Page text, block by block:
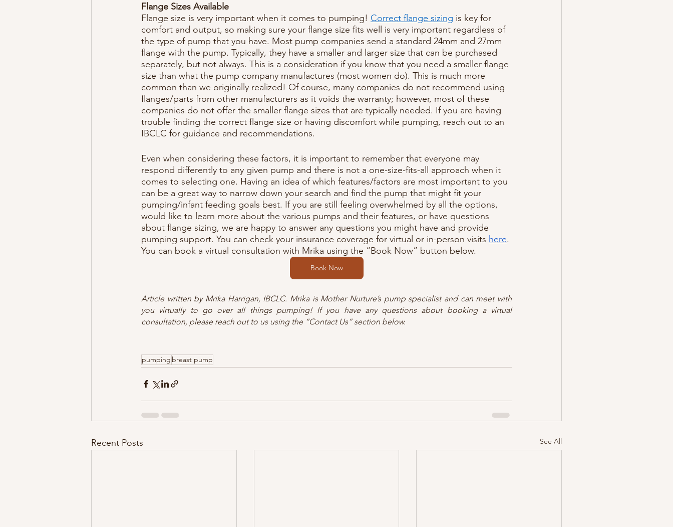
Flange Sizes Available
Flange size is very important when it comes to pumping! Correct flange sizing is key for
comfort and output, so making sure your flange size fits well is very important regardless of
the type of pump that you have. Most pump companies send a standard 24mm and 27mm
flange with the pump. Typically, they have a smaller and larger size that can be purchased
separately, but not always. This is a consideration if you know that you need a smaller flange
size than what the pump company manufactures (most women do). This is much more
common than we originally realized! Of course, many companies do not recommend using
flanges/parts from other manufacturers as it voids the warranty; however, most of these
companies do not offer the smaller flange sizes that are typically needed. If you are having
trouble finding the correct flange size or having discomfort while pumping, reach out to an
IBCLC for guidance and recommendations.
Even when considering these factors, it is important to remember that everyone may
respond differently to any given pump and there is not a one-size-fits-all approach when it
comes to selecting one. Having an idea of which features/factors are most important to you
can be a great way to narrow down your search and find the pump that might fit your
pumping/infant feeding goals best. If you are still feeling overwhelmed by all the options,
would like to learn more about the various pumps and their features, or have questions
about flange sizing, we are happy to answer any questions you might have and provide
pumping support. You can check your insurance coverage for virtual or in-person visits here.
You can book a virtual consultation with Mrika using the “Book Now” button below.
Book Now
Article written by Mrika Harrigan, IBCLC. Mrika is Mother Nurture’s pump specialist and can meet with
you virtually to go over all things pumping! If you have any questions about booking a virtual
consultation, please reach out to us using the “Contact Us” section below.
pumping breast pump
Recent Posts See All